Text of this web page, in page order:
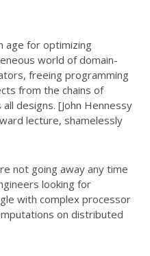
age for optimizing
world of domain-
freeing programming
from the chains of
designs. [John Hennessy
lecture, shamelessly
not going away any time
looking for
with complex processor
on distributed